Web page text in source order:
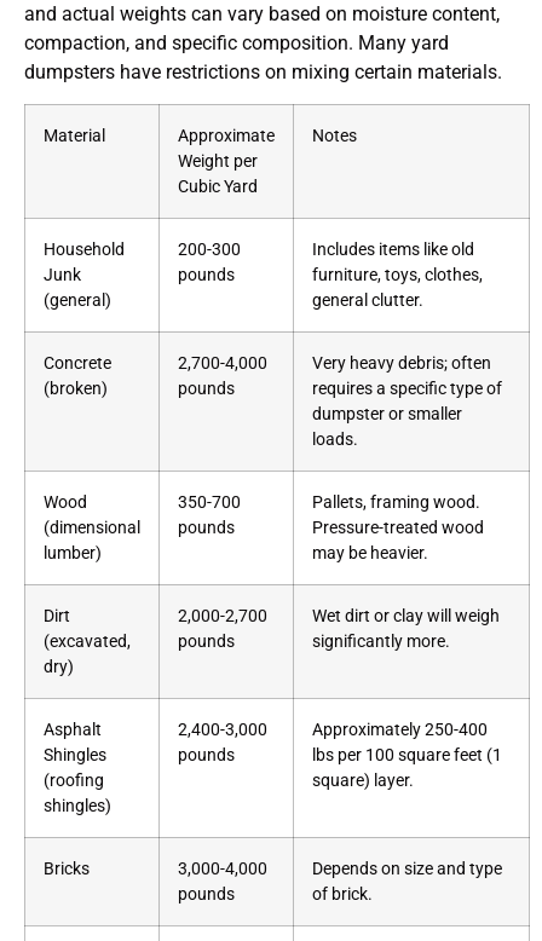
and actual weights can vary based on moisture content,
compaction, and specific composition. Many yard
dumpsters have restrictions on mixing certain materials.
Material
Approximate
Weight per
Cubic Yard
Notes
Household
Junk
(general)
200-300
pounds
Includes items like old
furniture, toys, clothes,
general clutter.
Concrete
(broken)
2,700-4,000
pounds
Very heavy debris; often
requires a specific type of
dumpster or smaller
loads.
Wood
(dimensional
lumber)
350-700
pounds
Pallets, framing wood.
Pressure-treated wood
may be heavier.
Dirt
(excavated,
dry)
2,000-2,700
pounds
Wet dirt or clay will weigh
significantly more.
Asphalt
Shingles
(roofing
shingles)
2,400-3,000
pounds
Approximately 250-400
lbs per 100 square feet (1
square) layer.
Bricks
3,000-4,000
pounds
Depends on size and type
of brick.